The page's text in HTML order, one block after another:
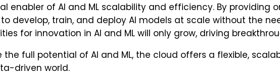
enabler of AI and ML scalability and efficiency. By
develop, train, and deploy AI models at scale without the
for innovation in AI and ML will only grow, driving
the full potential of AI and ML, the cloud offers a flexible,
driven world.